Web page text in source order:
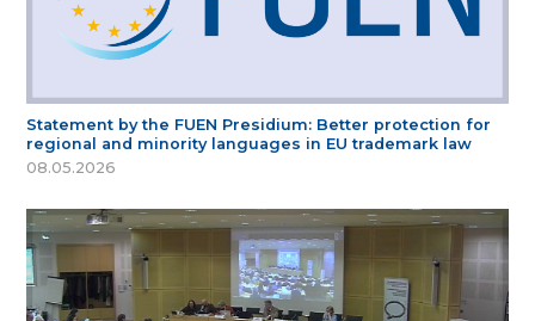
Statement by the FUEN Presidium: Better protection for
regional and minority languages in EU trademark law
08.05.2026